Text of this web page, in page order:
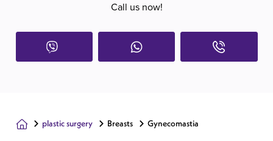
Call us now!
plastic surgery Breasts Gynecomastia